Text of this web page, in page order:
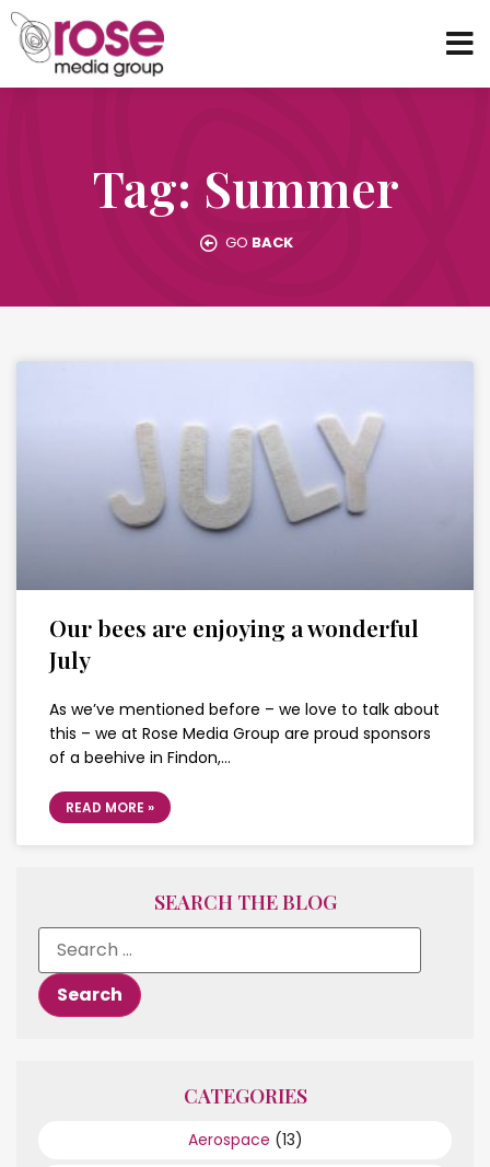
Tag: Summer
GO BACK
Our bees are enjoying a wonderful
July
As we’ve mentioned before – we love to talk about
this – we at Rose Media Group are proud sponsors
of a beehive in Findon,…
READ MORE »
SEARCH THE BLOG
CATEGORIES
Aerospace (13)